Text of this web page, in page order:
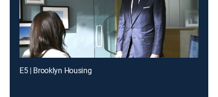
E5 | Brooklyn Housing